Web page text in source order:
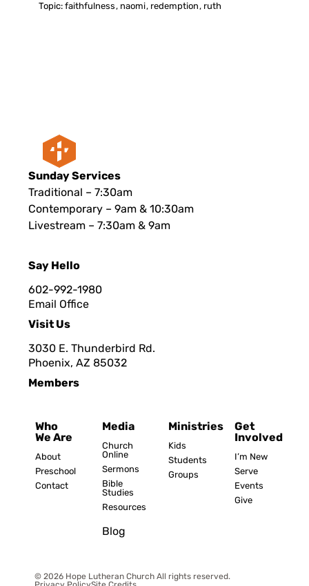
Topic:faithfulness, naomi, redemption, ruth
Sunday Services
Traditional – 7:30am
Contemporary – 9am & 10:30am
Livestream – 7:30am & 9am
Say Hello
602-992-1980
Email Office
Visit Us
3030 E. Thunderbird Rd.
Phoenix, AZ 85032
Members
Who
We Are
About
Preschool
Contact
Media
Church
Online
Sermons
Bible
Studies
Resources
Blog
Ministries
Kids
Students
Groups
Get
Involved
I’m New
Serve
Events
Give
© 2026 Hope Lutheran Church All rights reserved.